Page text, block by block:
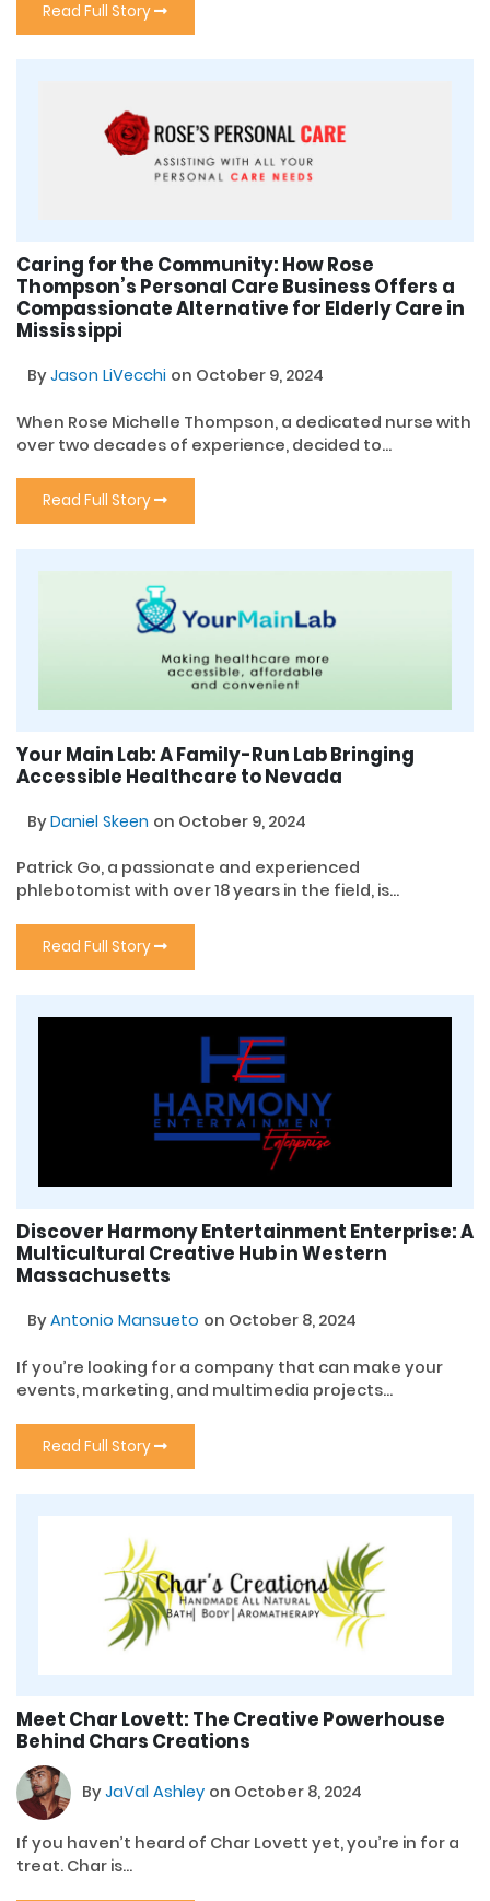
Read Full Story
Caring for the Community: How Rose
Thompson’s Personal Care Business Offers a
Compassionate Alternative for Elderly Care in
Mississippi
ByJason LiVecchi on October 9, 2024
When Rose Michelle Thompson, a dedicated nurse with
over two decades of experience, decided to...
Read Full Story
Your Main Lab: A Family-Run Lab Bringing
Accessible Healthcare to Nevada
ByDaniel Skeen on October 9, 2024
Patrick Go, a passionate and experienced
phlebotomist with over 18 years in the field, is...
Read Full Story
Discover Harmony Entertainment Enterprise: A
Multicultural Creative Hub in Western
Massachusetts
ByAntonio Mansueto on October 8, 2024
If you’re looking for a company that can make your
events, marketing, and multimedia projects...
Read Full Story
Meet Char Lovett: The Creative Powerhouse
Behind Chars Creations
ByJaVal Ashley on October 8, 2024
If you haven’t heard of Char Lovett yet, you’re in for a
treat. Char is...